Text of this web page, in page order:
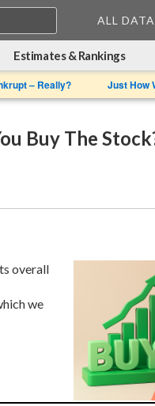
ALL DATA
Estimates & Rankings
– Really? Just How
Buy The
given its overall
we